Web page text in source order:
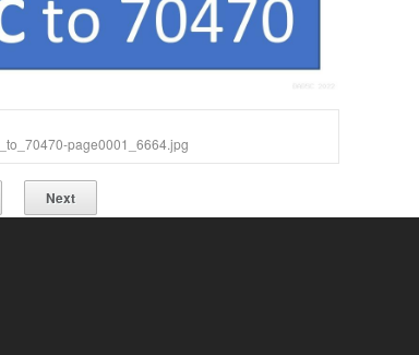
page0001_6664.jpg
Next